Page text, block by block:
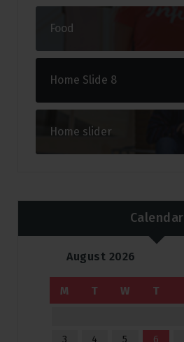
Food
Home Slide 8
Home slider
Calendar
August 2026
M T W T
3
4 5 6